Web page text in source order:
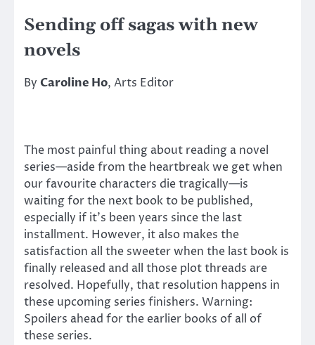
Sending off sagas with new
novels
By Caroline Ho, Arts Editor
The most painful thing about reading a novel
series—aside from the heartbreak we get when
our favourite characters die tragically—is
waiting for the next book to be published,
especially if it’s been years since the last
installment. However, it also makes the
satisfaction all the sweeter when the last book is
finally released and all those plot threads are
resolved. Hopefully, that resolution happens in
these upcoming series finishers. Warning:
Spoilers ahead for the earlier books of all of
these series.